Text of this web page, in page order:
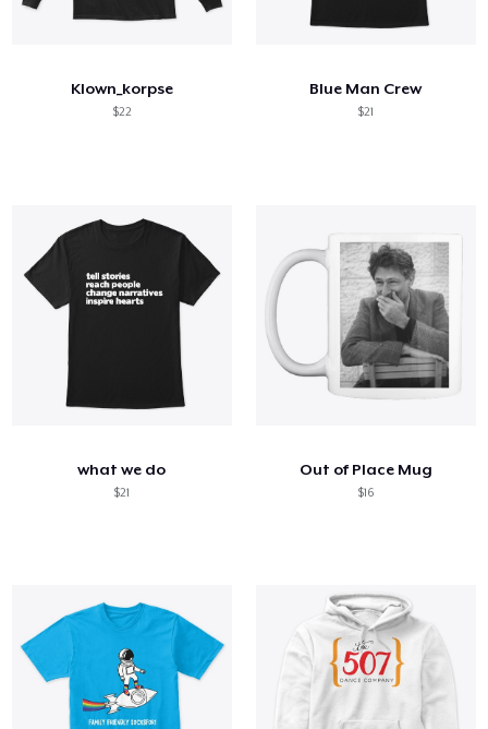
Klown_korpse
$22
Blue Man Crew
$21
what we do
$21
Out of Place Mug
$16